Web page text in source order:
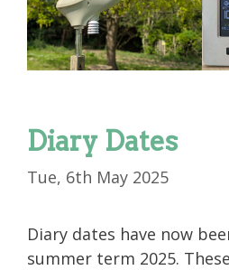
Diary Dates
Tue, 6th May 2025
Diary dates have now
summer term 2025.